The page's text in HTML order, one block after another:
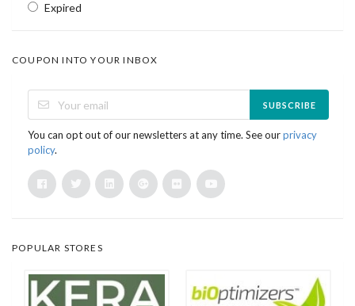
Expired
COUPON INTO YOUR INBOX
SUBSCRIBE
You can opt out of our newsletters at any time. See ourprivacy
policy.
POPULAR STORES